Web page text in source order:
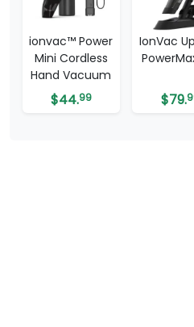
ionvac™ Power
Mini Cordless
Hand Vacuum
$44.99
IonVac
$79.